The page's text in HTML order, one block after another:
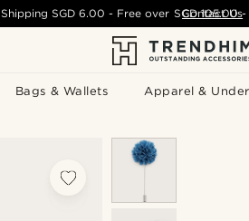
Bags & Wallets Apparel &
ShippingSGD 6.00 - Free over SGD 105.00 -
Contact Us